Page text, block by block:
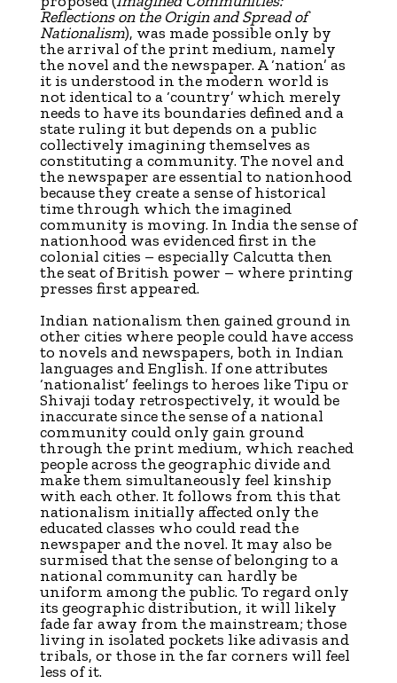
Reflections on the Origin and Spread of
Nationalism), was made possible only by
the arrival of the print medium, namely
the novel and the newspaper. A ‘nation’ as
it is understood in the modern world is
not identical to a ‘country’ which merely
needs to have its boundaries defined and a
state ruling it but depends on a public
collectively imagining themselves as
constituting a community. The novel and
the newspaper are essential to nationhood
because they create a sense of historical
time through which the imagined
community is moving. In India the sense of
nationhood was evidenced first in the
colonial cities – especially Calcutta then
the seat of British power – where printing
presses first appeared.
Indian nationalism then gained ground in
other cities where people could have access
to novels and newspapers, both in Indian
languages and English. If one attributes
‘nationalist’ feelings to heroes like Tipu or
Shivaji today retrospectively, it would be
inaccurate since the sense of a national
community could only gain ground
through the print medium, which reached
people across the geographic divide and
make them simultaneously feel kinship
with each other. It follows from this that
nationalism initially affected only the
educated classes who could read the
newspaper and the novel. It may also be
surmised that the sense of belonging to a
national community can hardly be
uniform among the public. To regard only
its geographic distribution, it will likely
fade far away from the mainstream; those
living in isolated pockets like adivasis and
tribals, or those in the far corners will feel
less of it.